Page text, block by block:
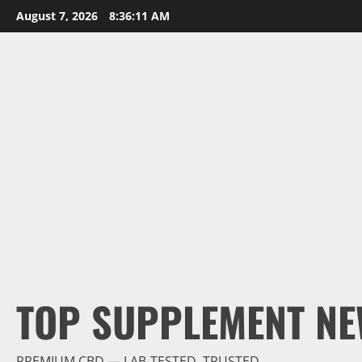
Skip
to
August 7, 2026 8:36:13 AM
TOP SUPPLEMENT